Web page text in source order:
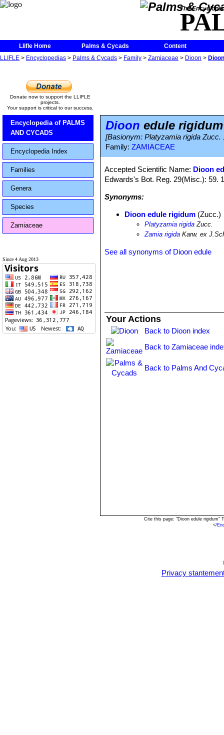
The
Llifle Home Palms & Cycads
Content
LLIFLE > Encyclopedias > Palms & Cycads > Family > Zamiaceae > Dioon >
Donate now to support the LLIFLE
projects.
Your support is critical to our success.
Encyclopedia of PALMS
AND CYCADS
Encyclopedia Index
Families
Genera
Species
Zamiaceae
Since 4 Aug 2013
Dioon edule rigidum
[Basionym: Platyzamia rigida Zucc.
Family: ZAMIACEAE
Accepted Scientific Name: Dioon
Edwards's Bot. Reg. 29(Misc.): 59.
Synonyms:
Dioon edule rigidum (Zucc.)
Platyzamia rigida Zucc.
Zamia rigida Karw. ex
See all synonyms of Dioon edule
Your Actions
Back to Dioon index
Back to Zamiaceae
Back to Palms And
Cite this page: "Dioon edule rigidum"
</
Privacy